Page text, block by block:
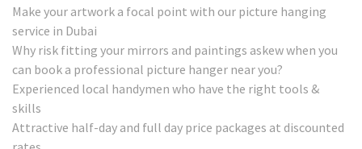
Make your artwork a focal point with our picture hanging
service in Dubai
Why risk fitting your mirrors and paintings askew when you
can book a professional picture hanger near you?
Experienced local handymen who have the right tools &
skills
Attractive half-day and full day price packages at discounted